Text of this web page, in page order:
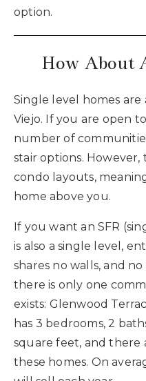
option.
How About
Single level homes are
Viejo. If you are open
number of
stair options. However,
condo layouts,
home above you.
If you want an SFR
is also a single level,
shares no walls, and
there is only one
exists: Glenwood
has 3 bedrooms, 2
square feet, and there
these homes. On